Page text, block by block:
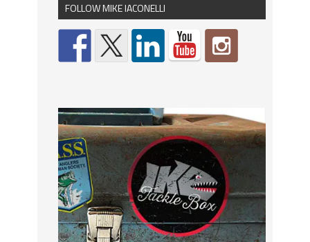
FOLLOW MIKE IACONELLI